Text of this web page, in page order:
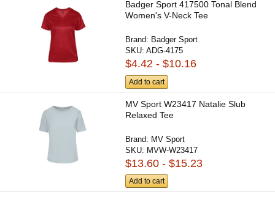
Badger Sport 417500 Tonal Blend
Women's V-Neck Tee
Brand: Badger Sport
SKU:ADG-4175
$4.42 - $10.16
Add to cart
MV Sport W23417 Natalie Slub
Relaxed Tee
Brand: MV Sport
SKU: MVW-W23417
$13.60 - $15.23
Add to cart